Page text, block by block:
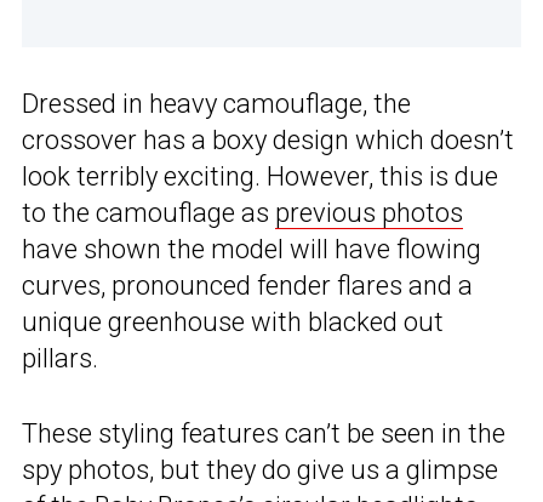
Dressed in heavy camouflage, the
crossover has a boxy design which doesn’t
look terribly exciting. However, this is due
to the camouflage as previous photos
have shown the model will have flowing
curves, pronounced fender flares and a
unique greenhouse with blacked out
pillars.
These styling features can’t be seen in the
spy photos, but they do give us a glimpse